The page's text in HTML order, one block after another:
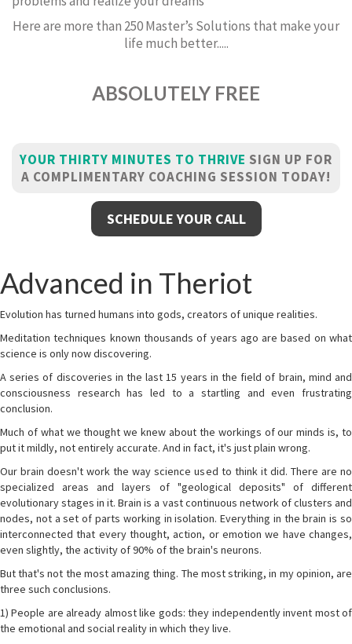
Here are more than 250 Master’s Solutions that make your
life much better.....
ABSOLUTELY FREE
YOUR THIRTY MINUTES TO THRIVE SIGN UP FOR
A COMPLIMENTARY COACHING SESSION TODAY!
SCHEDULE YOUR CALL
Advanced in Theriot
Evolution has turned humans into gods, creators of unique realities.
Meditation techniques known thousands of years ago are based on what
science is only now discovering.
A series of discoveries in the last 15 years in the field of brain, mind and
consciousness research has led to a startling and even frustrating
conclusion.
Much of what we thought we knew about the workings of our minds is, to
put it mildly, not entirely accurate. And in fact, it's just plain wrong.
Our brain doesn't work the way science used to think it did. There are no
specialized areas and layers of "geological deposits" of different
evolutionary stages in it. Brain is a vast continuous network of clusters and
nodes, not a set of parts working in isolation. Everything in the brain is so
interconnected that every thought, action, or emotion we have changes,
even slightly, the activity of 90% of the brain's neurons.
But that's not the most amazing thing. The most striking, in my opinion, are
three such conclusions.
1) People are already almost like gods: they independently invent most of
the emotional and social reality in which they live.